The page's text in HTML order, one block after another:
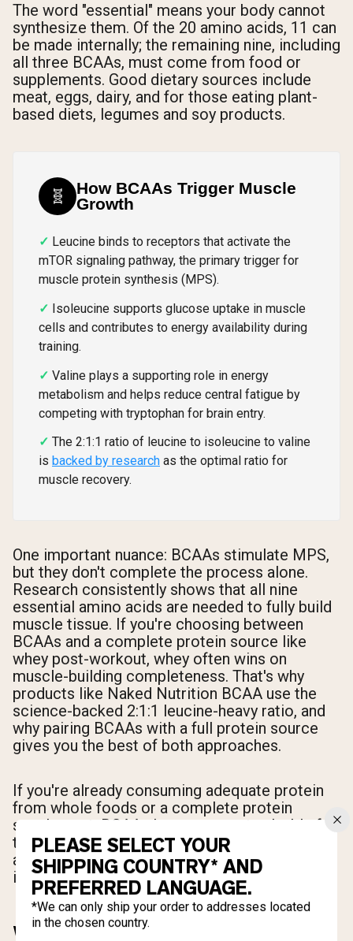
The word "essential" means your body cannot
synthesize them. Of the 20 amino acids, 11 can
be made internally; the remaining nine, including
all three BCAAs, must come from food or
supplements. Good dietary sources include
meat, eggs, dairy, and for those eating plant-
based diets, legumes and soy products.
🧬
How BCAAs Trigger Muscle
Growth
Leucine binds to receptors that activate the
mTOR signaling pathway, the primary trigger for
muscle protein synthesis (MPS).
Isoleucine supports glucose uptake in muscle
cells and contributes to energy availability during
training.
Valine plays a supporting role in energy
metabolism and helps reduce central fatigue by
competing with tryptophan for brain entry.
The 2:1:1 ratio of leucine to isoleucine to valine
is backed by research as the optimal ratio for
muscle recovery.
One important nuance: BCAAs stimulate MPS,
but they don't complete the process alone.
Research consistently shows that all nine
essential amino acids are needed to fully build
muscle tissue. If you're choosing between
BCAAs and a complete protein source like
whey post-workout, whey often wins on
muscle-building completeness. That's why
products like Naked Nutrition BCAA use the
science-backed 2:1:1 leucine-heavy ratio, and
why pairing BCAAs with a full protein source
gives you the best of both approaches.
If you're already consuming adequate protein
from whole foods or a complete protein
supplement, BCAAs become most valuable for
their anti-catabolic effects, recovery support,
and intra-workout use when eating a full meal
isn't practical.
WHAT IS CREATINE AND HOW
PLEASE SELECT YOUR
SHIPPING COUNTRY* AND
PREFERRED LANGUAGE.
*We can only ship your order to addresses located
in the chosen country.